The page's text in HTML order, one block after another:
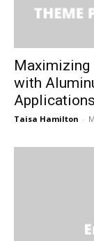
Maximizing
with
Applications
Taisa Hamilton -